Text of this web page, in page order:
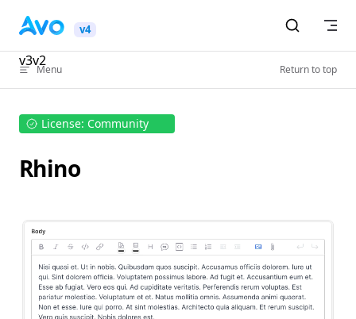
Skip to content
v4
v3v2
Menu Return to top
License: Community
Rhino